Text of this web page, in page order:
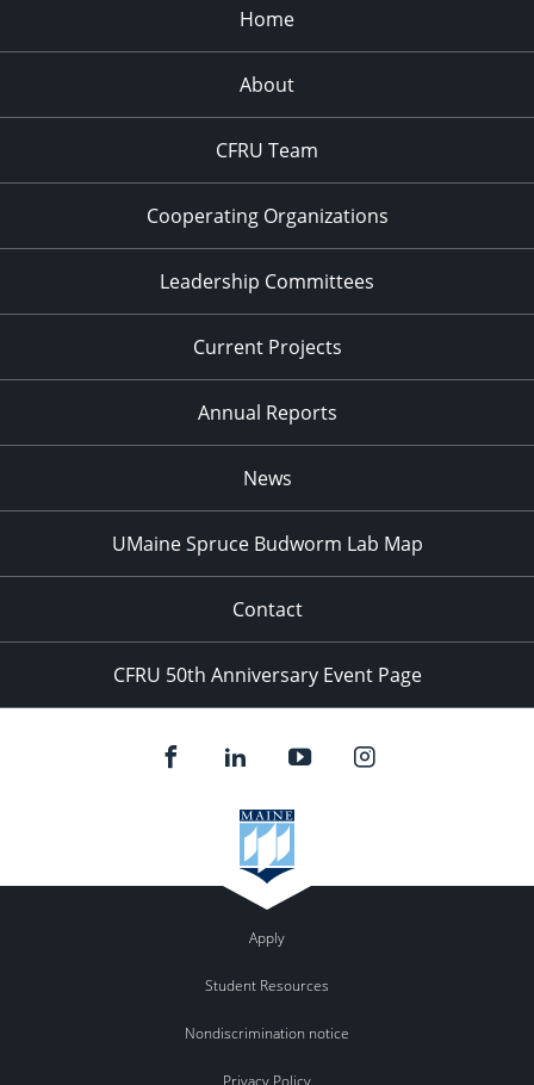
Home
About
CFRU Team
Cooperating Organizations
Leadership Committees
Current Projects
Annual Reports
News
UMaine Spruce Budworm Lab Map
Contact
CFRU 50th Anniversary Event Page
Apply
Student Resources
Nondiscrimination notice
Privacy Policy